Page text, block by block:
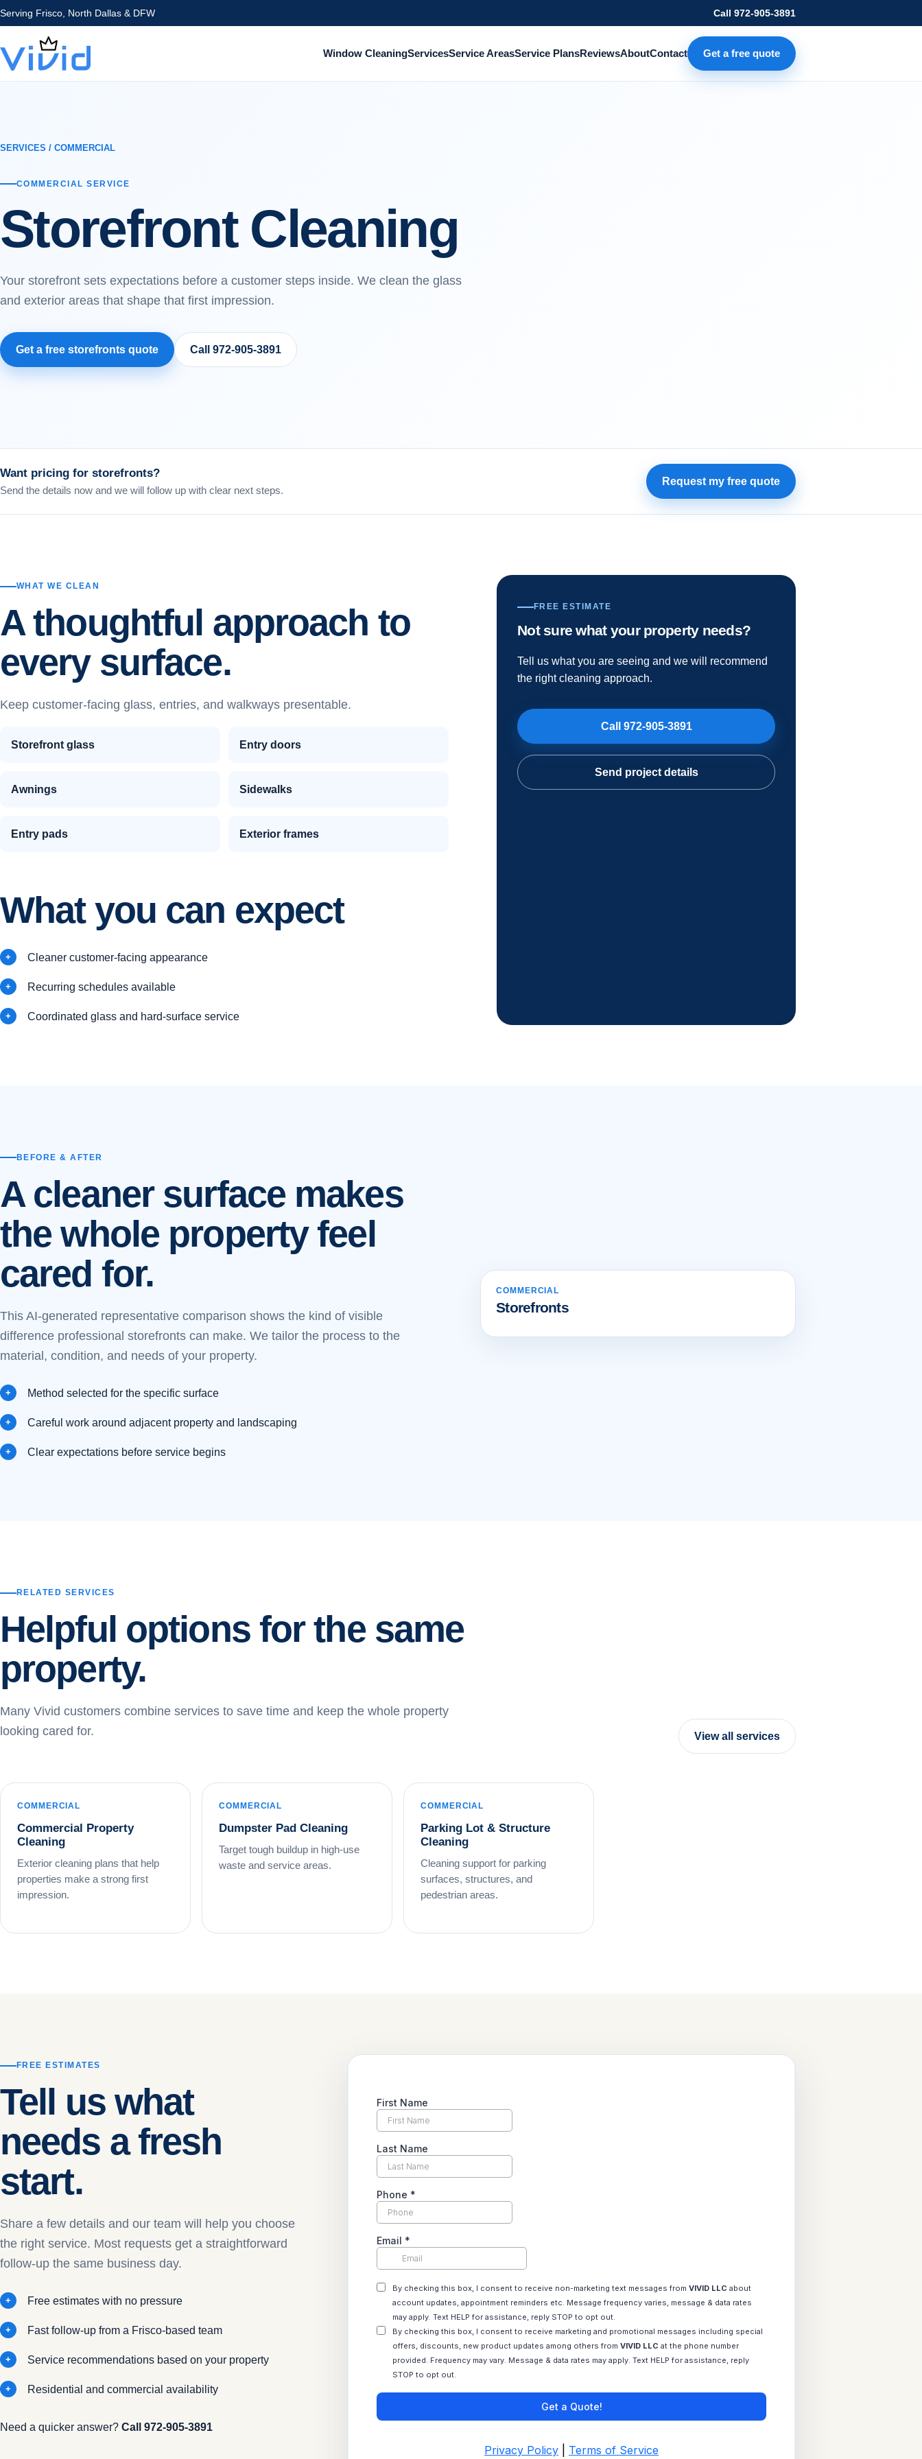
Serving Frisco, North Dallas & DFW Call 972-905-3891
Window CleaningServicesService AreasService PlansReviewsAboutContact Get a free quote
SERVICES / COMMERCIAL
COMMERCIAL SERVICE
Storefront Cleaning
Your storefront sets expectations before a customer steps inside. We clean the glass
and exterior areas that shape that first impression.
Get a free storefronts quote Call 972-905-3891
Want pricing for storefronts?
Send the details now and we will follow up with clear next steps.
Request my free quote
WHAT WE CLEAN
A thoughtful approach to
every surface.
Keep customer-facing glass, entries, and walkways presentable.
Storefront glass Entry doors
Awnings Sidewalks
Entry pads Exterior frames
What you can expect
Cleaner customer-facing appearance
Recurring schedules available
Coordinated glass and hard-surface service
FREE ESTIMATE
Not sure what your property needs?
Tell us what you are seeing and we will recommend
the right cleaning approach.
Call 972-905-3891
Send project details
BEFORE & AFTER
A cleaner surface makes
the whole property feel
cared for.
This AI-generated representative comparison shows the kind of visible
difference professional storefronts can make. We tailor the process to the
material, condition, and needs of your property.
Method selected for the specific surface
Careful work around adjacent property and landscaping
Clear expectations before service begins
BEFORE
AFTER
COMMERCIAL
Storefronts
RELATED SERVICES
Helpful options for the same
property.
Many Vivid customers combine services to save time and keep the whole property
looking cared for.
View all services
COMMERCIAL
Commercial Property
Cleaning
Exterior cleaning plans that help
properties make a strong first
impression.
COMMERCIAL
Dumpster Pad Cleaning
Target tough buildup in high-use
waste and service areas.
COMMERCIAL
Parking Lot & Structure
Cleaning
Cleaning support for parking
surfaces, structures, and
pedestrian areas.
FREE ESTIMATES
Tell us what
needs a fresh
start.
Share a few details and our team will help you choose
the right service. Most requests get a straightforward
follow-up the same business day.
Free estimates with no pressure
Fast follow-up from a Frisco-based team
Service recommendations based on your property
Residential and commercial availability
Need a quicker answer? Call 972-905-3891